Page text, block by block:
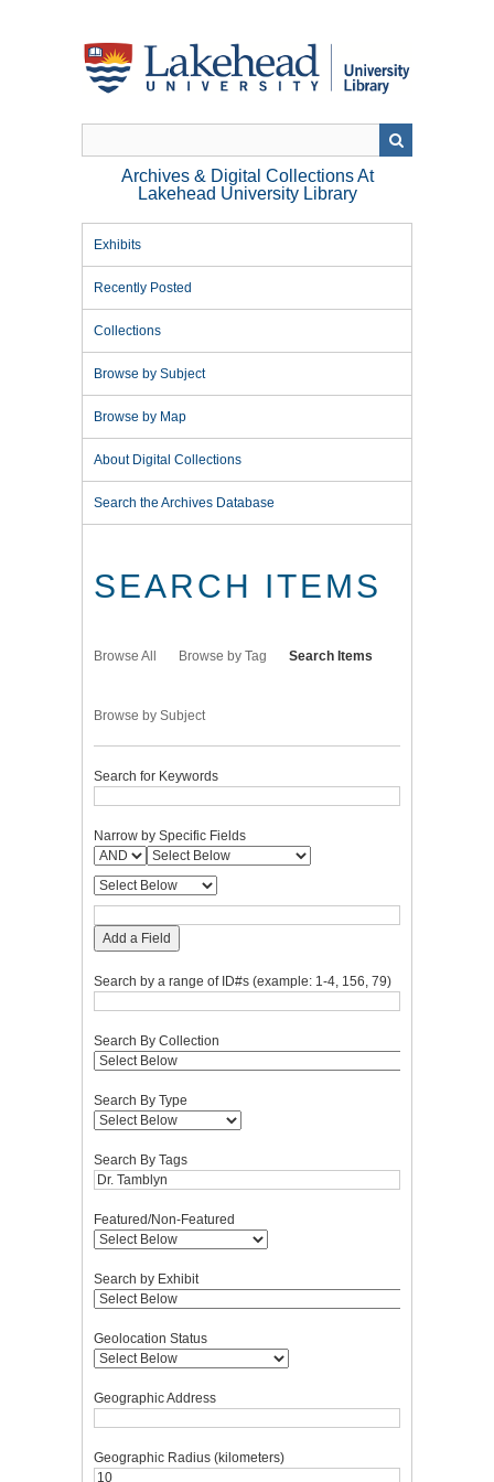
Archives & Digital Collections At
Lakehead University Library
Exhibits
Recently Posted
Collections
Browse by Subject
Browse by Map
About Digital Collections
Search the Archives Database
SEARCH ITEMS
Browse All Browse by Tag Search Items
Browse by Subject
Search for Keywords
Narrow by Specific Fields
Add a Field
Search by a range of ID#s (example: 1-4, 156, 79)
Search By Collection
Search By Type
Search By Tags
Featured/Non-Featured
Search by Exhibit
Geolocation Status
Geographic Address
Geographic Radius (kilometers)